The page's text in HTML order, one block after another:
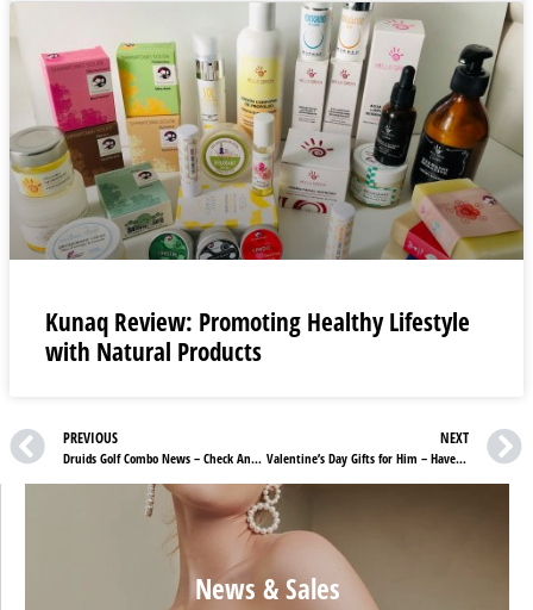
Kunaq Review: Promoting Healthy Lifestyle
with Natural Products
PREVIOUS
Druids Golf Combo News – Check And Get What Suits Your Game Best
NEXT
Valentine’s Day Gifts for Him – Have You Got Yours?
News & Sales